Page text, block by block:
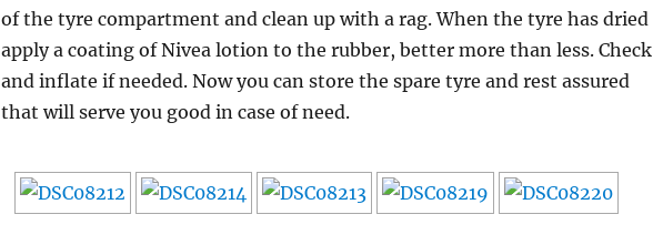
of the tyre compartment and clean up with a rag. When the tyre has dried
apply a coating of Nivea lotion to the rubber, better more than less. Check
and inflate if needed. Now you can store the spare tyre and rest assured
that will serve you good in case of need.